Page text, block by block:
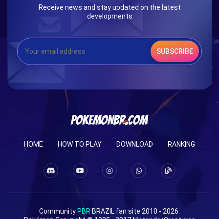
Receive news and stay updated on the latest
developments
SUBSCRIBE
HOME HOW TO PLAY DOWNLOAD RANKING
Community PBR BRAZIL fan site 2010 - 2026.